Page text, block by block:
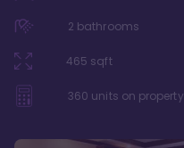
2 bathrooms
465 sqft
360 units on property